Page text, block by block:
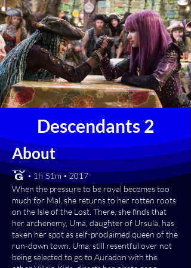
Descendants 2
About
[TV-G] • 1h 51m • 2017
When the pressure to be royal becomes too
much for Mal, she returns to her rotten roots
on the Isle of the Lost. There, she finds that
her archenemy, Uma, daughter of Ursula, has
taken her spot as self-proclaimed queen of the
run-down town. Uma, still resentful over not
being selected to go to Auradon with the